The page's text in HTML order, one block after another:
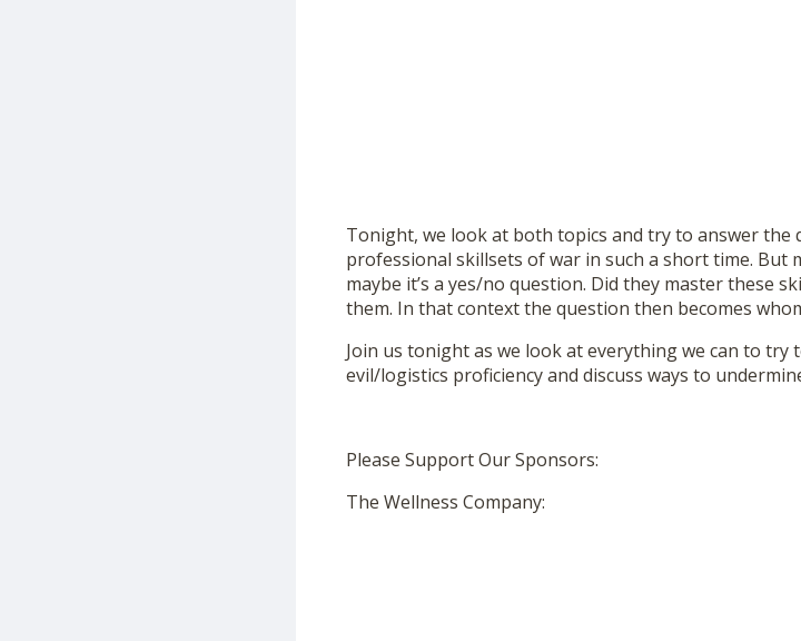
Tonight, we look at both topics and try to answer
professional skillsets of war in such a short time. But
maybe it’s a yes/no question. Did they master these
them. In that context the question then becomes
Join us tonight as we look at everything we can to try
evil/logistics proficiency and discuss ways to
Please Support Our Sponsors:
The Wellness Company: